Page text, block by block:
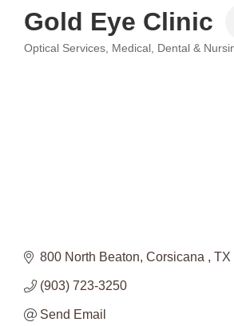
Gold Eye Clinic
Categories
Optical Services Medical, Dental &
800 North Beaton Corsicana TX
(903) 723-3250
Send Email